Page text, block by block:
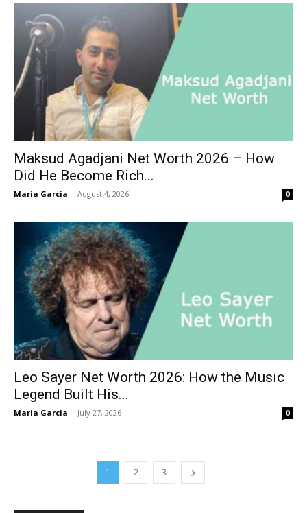
Maksud Agadjani Net Worth 2026 – How
Did He Become Rich...
Maria Garcia - August 4, 2026 0
Leo Sayer Net Worth 2026: How the Music
Legend Built His...
Maria Garcia - July 27, 2026 0
1 2 3